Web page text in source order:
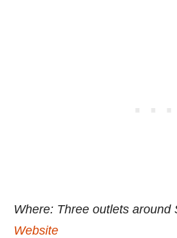
Where: Three outlets around
Website